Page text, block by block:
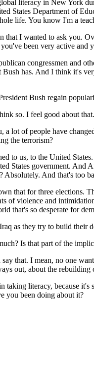
literacy in New York
States Department of
life. You know I'm a
that I wanted to ask you.
been very active
congressmen and
Bush has. And I think it's
Bush regain
so. I feel good about
lot of people have
the terrorism?
to us, to the United
States government.
Absolutely. And that's too
that for three elections.
of violence and
that's so desperate for
as they try to build
Is that part of the
that. I mean, no one
out, about the
taking literacy, because
you been doing about it?